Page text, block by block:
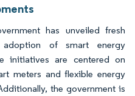
has unveiled fresh
of smart energy
initiatives are centered on
meters and flexible energy
the government is